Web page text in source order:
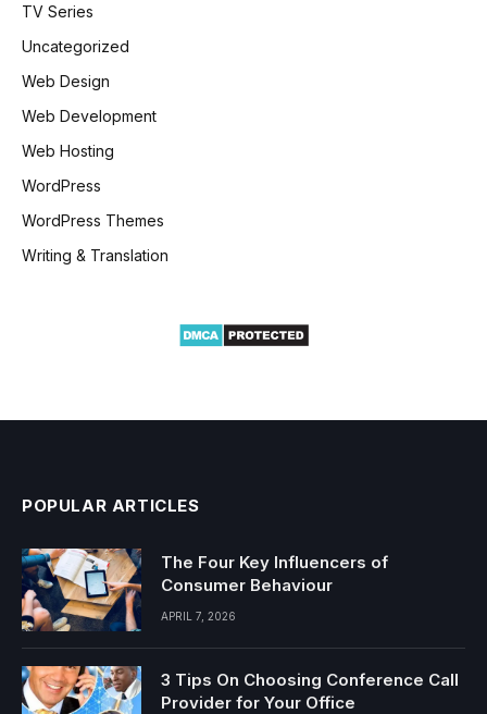
TV Series
Uncategorized
Web Design
Web Development
Web Hosting
WordPress
WordPress Themes
Writing & Translation
POPULAR ARTICLES
The Four Key Influencers of
Consumer Behaviour
APRIL 7, 2026
3 Tips On Choosing Conference Call
Provider for Your Office